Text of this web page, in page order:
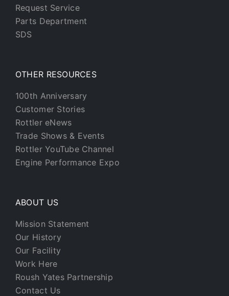
Request Service
Parts Department
SDS
OTHER RESOURCES
100th Anniversary
Customer Stories
Rottler eNews
Trade Shows & Events
Rottler YouTube Channel
Engine Performance Expo
ABOUT US
Mission Statement
Our History
Our Facility
Work Here
Roush Yates Partnership
Contact Us